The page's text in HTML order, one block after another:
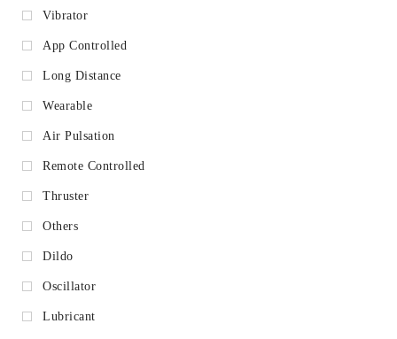
Vibrator
App Controlled
Long Distance
Wearable
Air Pulsation
Remote Controlled
Thruster
Others
Dildo
Oscillator
Lubricant